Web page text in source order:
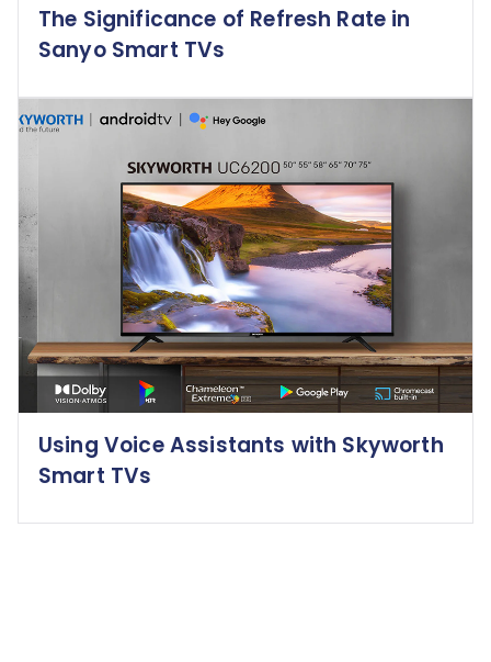
The Significance of Refresh Rate in
Sanyo Smart TVs
Using Voice Assistants with Skyworth
Smart TVs